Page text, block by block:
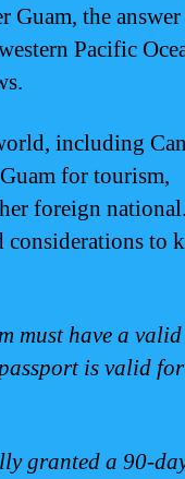
Guam, the
Pacific
including
for tourism,
foreign national.
considerations to
must have a valid
is valid
granted a 90-